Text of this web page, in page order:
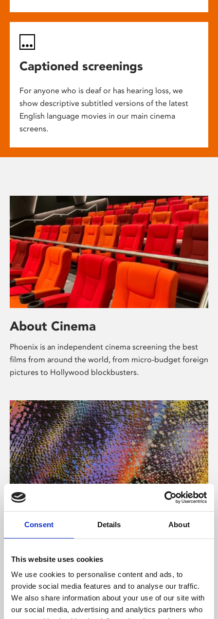
Consent Details About
This website uses cookies
We use cookies to personalise content and ads, to
provide social media features and to analyse our traffic.
We also share information about your use of our site with
our social media, advertising and analytics partners who
Captioned screenings
For anyone who is deaf or has hearing loss, we
show descriptive subtitled versions of the latest
English language movies in our main cinema
screens.
About Cinema
Phoenix is an independent cinema screening the best
films from around the world, from micro-budget foreign
pictures to Hollywood blockbusters.
About Art
Phoenix’s art and digital culture programme presents
supported by Arts Council England and De Montfort
University.